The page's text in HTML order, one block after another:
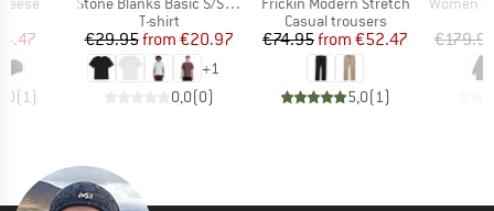
Price
( 1)
Product group
T-shirt
Price
€29.95 Reduced Price
from €20.97
+1
0,0(0)
Product group
Casual trousers
Price
€74.95 Reduced Price
from €52.47
5,0( 1)